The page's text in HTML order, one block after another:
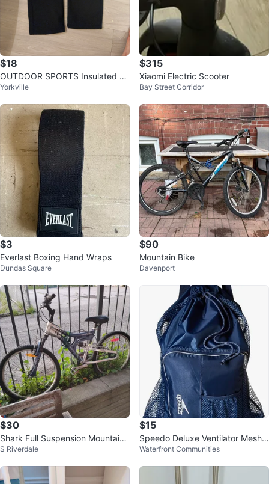
$18
OUTDOOR SPORTS Insulated Sn
ow Pants | Black | Size M - Bran
Yorkville
$315
Xiaomi Electric Scooter
Bay Street Corridor
$3
Everlast Boxing Hand Wraps
Dundas Square
$90
Mountain Bike
Davenport
$30
Shark Full Suspension Mountain
Bike (youth)
S Riverdale
$15
Speedo Deluxe Ventilator Mesh
Bag (Like New)
Waterfront Communities